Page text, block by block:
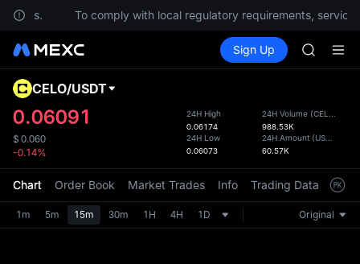
To comply with local regulatory requirements,
Spot Futures
Sign Up
SKYAI
SPCX
SPCX
the
CELO/USDT
0.06091
$ 0.060
-0.14%
24H High
0.06174
24H Low
0.06073
24H Volume (CELO
988.53K
24H Amount (USDT
60.57K
Chart Order Book Market Trades Info Trading Data
1m 5m 15m 30m 1H 4H 1D Original